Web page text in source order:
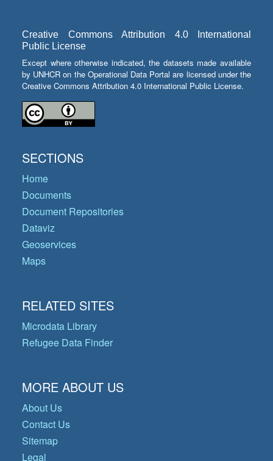
Creative Commons Attribution 4.0 International
Public License
Except where otherwise indicated, the datasets made available
by UNHCR on the Operational Data Portal are licensed under the
Creative Commons Attribution 4.0 International Public License.
SECTIONS
Home
Documents
Document Repositories
Dataviz
Geoservices
Maps
RELATED SITES
Microdata Library
Refugee Data Finder
MORE ABOUT US
About Us
Contact Us
Sitemap
Legal